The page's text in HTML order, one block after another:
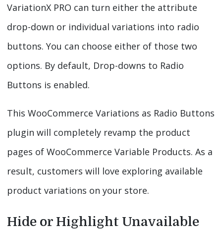
VariationX PRO can turn either the attribute
drop-down or individual variations into radio
buttons. You can choose either of those two
options. By default, Drop-downs to Radio
Buttons is enabled.
This WooCommerce Variations as Radio Buttons
plugin will completely revamp the product
pages of WooCommerce Variable Products. As a
result, customers will love exploring available
product variations on your store.
Hide or Highlight Unavailable